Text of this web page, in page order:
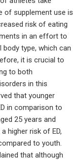
of supplement use is
risk of eating
in an effort to
type, which can
it is crucial to
to both
in this
that younger
in comparison to
25 years and
higher risk of ED,
to youth.
that although